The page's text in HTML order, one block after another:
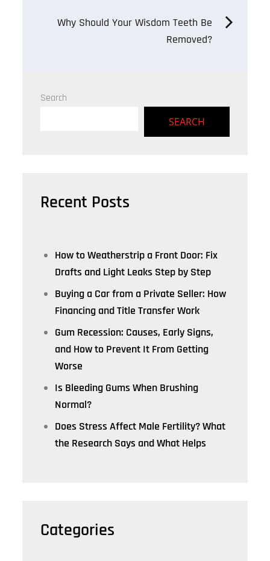
Why Should Your Wisdom Teeth Be
Removed?
Search
SEARCH
Recent Posts
How to Weatherstrip a Front Door: Fix
Drafts and Light Leaks Step by Step
Buying a Car from a Private Seller: How
Financing and Title Transfer Work
Gum Recession: Causes, Early Signs,
and How to Prevent It From Getting
Worse
Is Bleeding Gums When Brushing
Normal?
Does Stress Affect Male Fertility? What
the Research Says and What Helps
Categories